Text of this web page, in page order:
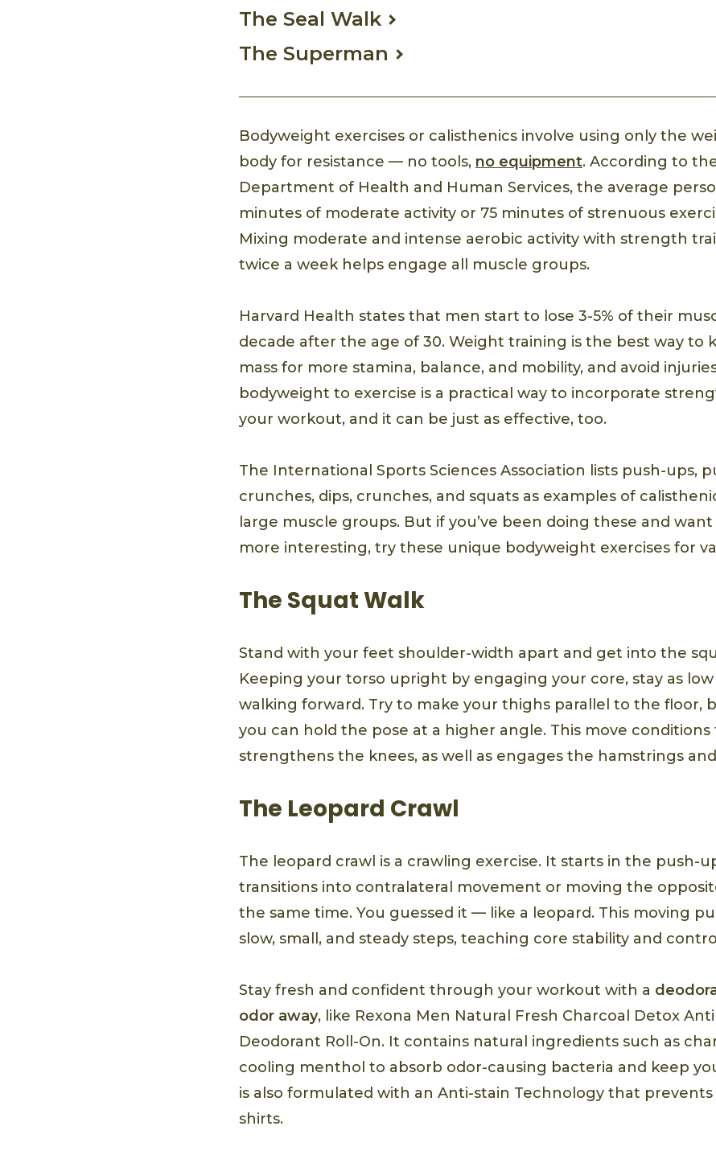
The Seal Walk
The Superman
Bodyweight exercises or calisthenics involve using only the
body for resistance — no tools, no equipment. According to
Department of Health and Human Services, the average
minutes of moderate activity or 75 minutes of strenuous
Mixing moderate and intense aerobic activity with strength
twice a week helps engage all muscle groups.
Harvard Health states that men start to lose 3-5% of their
decade after the age of 30. Weight training is the best way to
mass for more stamina, balance, and mobility, and avoid
bodyweight to exercise is a practical way to incorporate
your workout, and it can be just as effective, too.
The International Sports Sciences Association lists push-ups,
crunches, dips, crunches, and squats as examples of
large muscle groups. But if you’ve been doing these and
more interesting, try these unique bodyweight exercises for
The Squat Walk
Stand with your feet shoulder-width apart and get into the
Keeping your torso upright by engaging your core, stay as
walking forward. Try to make your thighs parallel to the floor,
you can hold the pose at a higher angle. This move conditions
strengthens the knees, as well as engages the hamstrings
The Leopard Crawl
The leopard crawl is a crawling exercise. It starts in the push-
transitions into contralateral movement or moving the
the same time. You guessed it — like a leopard. This moving
slow, small, and steady steps, teaching core stability and
Stay fresh and confident through your workout with a
odor away, like Rexona Men Natural Fresh Charcoal Detox
Deodorant Roll-On. It contains natural ingredients such as
cooling menthol to absorb odor-causing bacteria and keep
is also formulated with an Anti-stain Technology that prevents
shirts.